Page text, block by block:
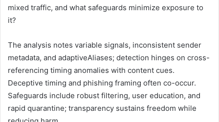
mixed traffic, and what safeguards minimize exposure to
it?
The analysis notes variable signals, inconsistent sender
metadata, and adaptiveAliases; detection hinges on cross-
referencing timing anomalies with content cues.
Deceptive timing and phishing framing often co-occur.
Safeguards include robust filtering, user education, and
rapid quarantine; transparency sustains freedom while